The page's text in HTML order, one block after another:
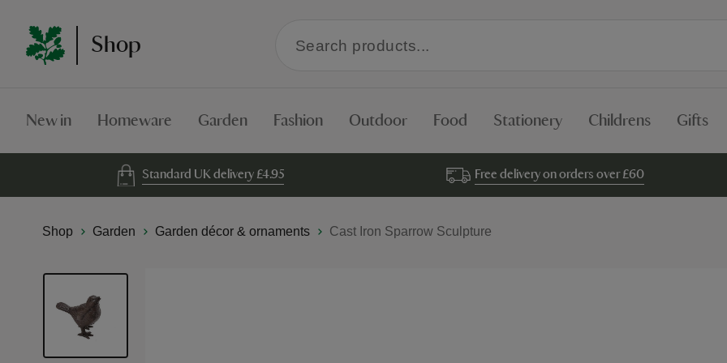
Shop
within
New in Homeware Garden Fashion Outdoor Food Stationery Childrens Gifts
Standard UK delivery £4.95 Free delivery on orders over £60
Shop Garden Garden décor & ornaments Cast Iron Sparrow Sculpture
Skip
the